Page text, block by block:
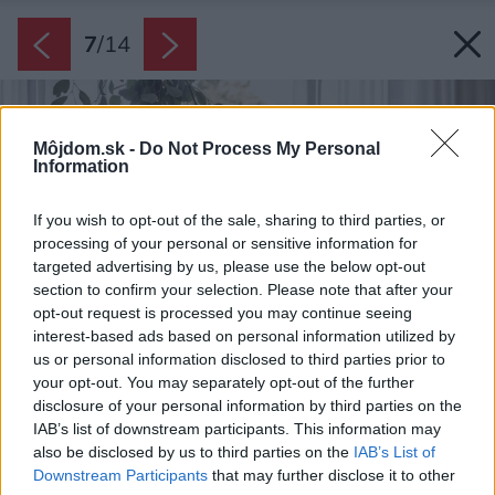
Môjdom.sk - Do Not Process My Personal
Information
If you wish to opt-out of the sale, sharing to third parties, or
processing of your personal or sensitive information for
targeted advertising by us, please use the below opt-out
section to confirm your selection. Please note that after your
opt-out request is processed you may continue seeing
interest-based ads based on personal information utilized by
us or personal information disclosed to third parties prior to
your opt-out. You may separately opt-out of the further
disclosure of your personal information by third parties on the
IAB’s list of downstream participants. This information may
also be disclosed by us to third parties on the IAB’s List of
Downstream Participants that may further disclose it to other
7/14